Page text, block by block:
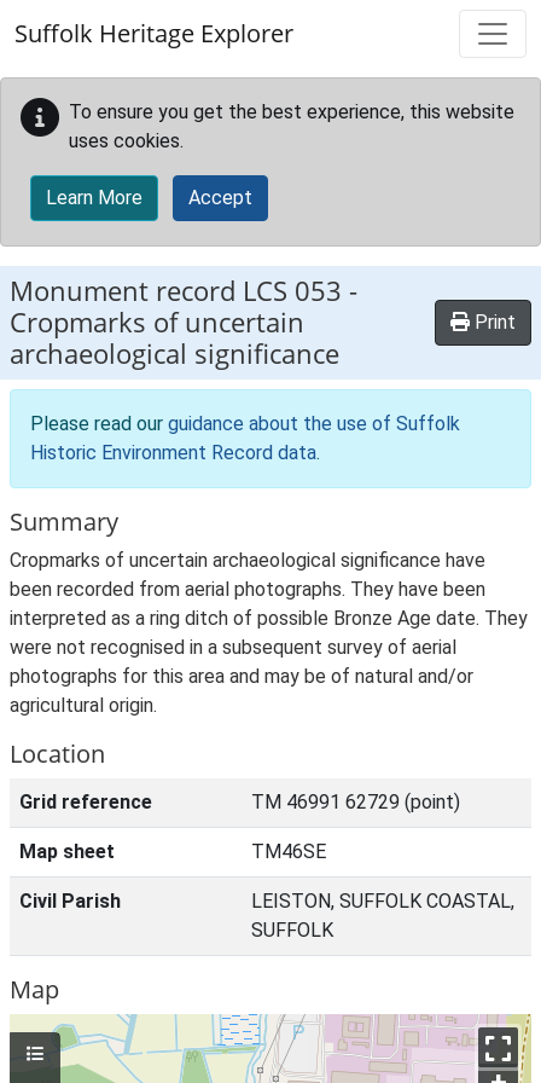
Suffolk Heritage Explorer
To ensure you get the best experience, this website
uses cookies.
Learn More Accept
Monument record LCS 053 -
Cropmarks of uncertain
archaeological significance
Print
Please read our guidance about the use of Suffolk
Historic Environment Record data.
Summary
Cropmarks of uncertain archaeological significance have
been recorded from aerial photographs. They have been
interpreted as a ring ditch of possible Bronze Age date. They
were not recognised in a subsequent survey of aerial
photographs for this area and may be of natural and/or
agricultural origin.
Location
Grid reference TM 46991 62729 (point)
Map sheet TM46SE
Civil Parish
LEISTON, SUFFOLK COASTAL,
SUFFOLK
Map